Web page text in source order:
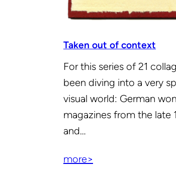
Taken out of context
For this series of 21
been diving into a very
visual world: German
magazines from the late
and…
more>